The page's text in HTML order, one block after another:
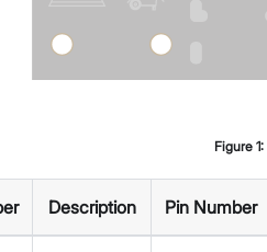
Figure 1:
Description Pin Number